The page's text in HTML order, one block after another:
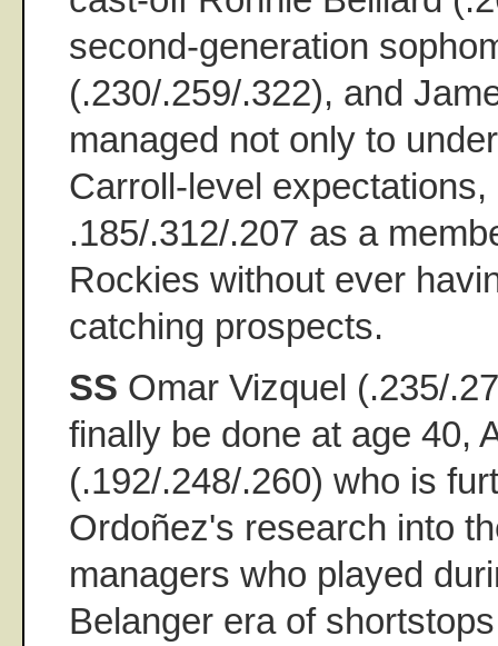
second-generation
(.230/.259/.322), and
managed not only to
Carroll-level
.185/.312/.207 as a
Rockies without ever
catching prospects.
SS Omar Vizquel (.235/
finally be done at age 40,
(.192/.248/.260) who is
Ordoñez's research into
managers who played
Belanger era of